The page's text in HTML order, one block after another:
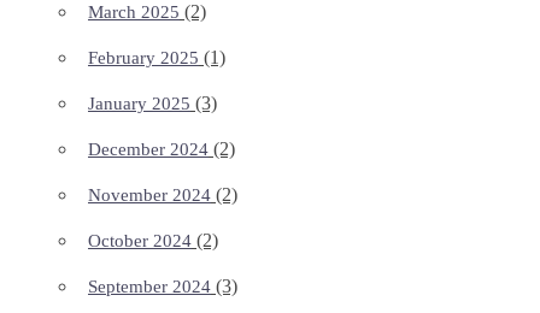
March 2025 (2)
February 2025 (1)
January 2025 (3)
December 2024 (2)
November 2024 (2)
October 2024 (2)
September 2024 (3)